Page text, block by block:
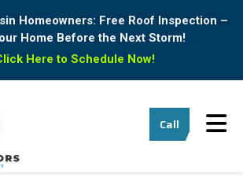
Homeowners: Free Roof Inspection –
Home Before the Next Storm!
Here to Schedule Now!
Call